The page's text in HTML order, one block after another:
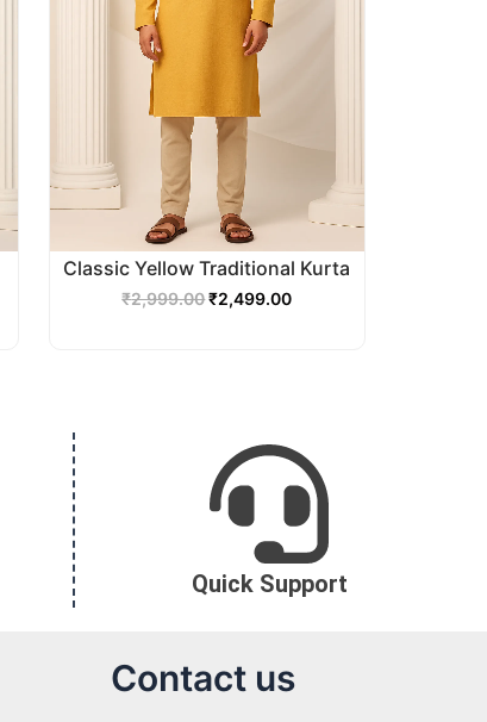
Classic Yellow Traditional Kurta
₹2,999.00₹2,499.00
Quick Support
Contact us